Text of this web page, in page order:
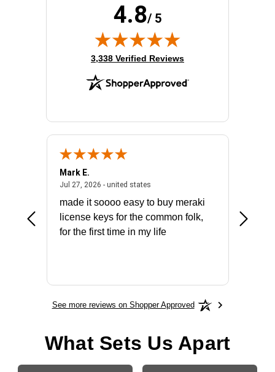
4.8/ 5
(opens in new tab)
3,338 Verified Reviews
July 31, 2026 - North Carolina, united states
Mark E.
Jul 27, 2026 - united statesJuly 27, 2026 - united states
made it soooo easy to buy meraki
license keys for the common folk,
for the first time in my life
See more reviews on Shopper Approved
What Sets Us Apart